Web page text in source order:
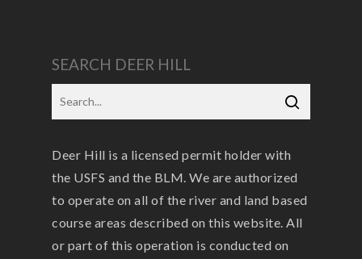
SEARCH DEER HILL
Deer Hill is a licensed permit holder with
the USFS and the BLM. We are authorized
to operate on all of the river and land based
course areas described on this website. All
or part of this operation is conducted on